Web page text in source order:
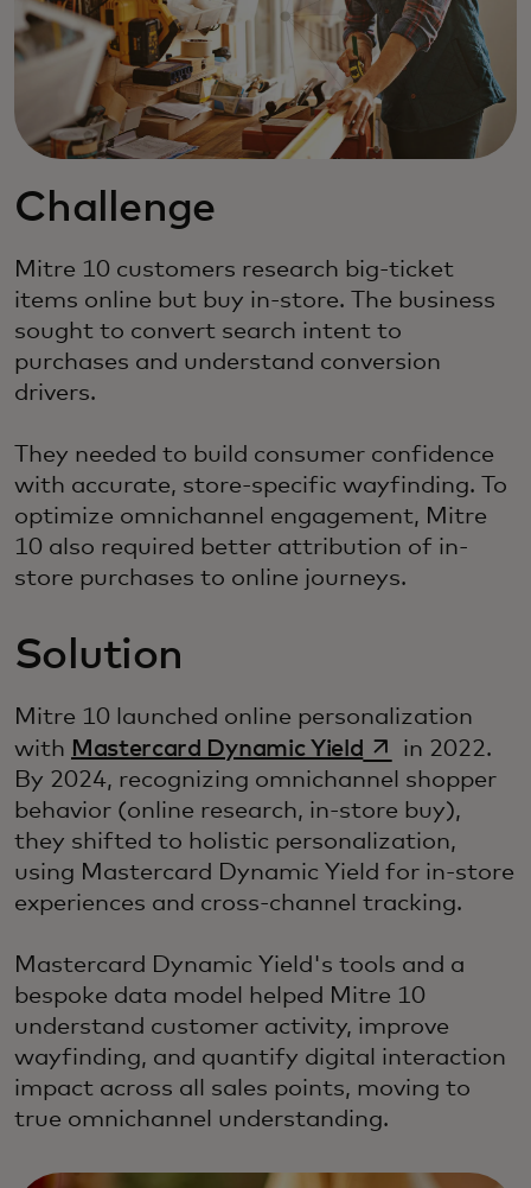
Challenge
Mitre 10 customers research big-ticket
items online but buy in-store. The business
sought to convert search intent to
purchases and understand conversion
drivers.
They needed to build consumer confidence
with accurate, store-specific wayfinding. To
optimize omnichannel engagement, Mitre
10 also required better attribution of in-
store purchases to online journeys.
Solution
Mitre 10 launched online personalization
with Mastercard Dynamic Yieldopens in a
in 2022.
By 2024, recognizing omnichannel shopper
behavior (online research, in-store buy),
they shifted to holistic personalization,
using Mastercard Dynamic Yield for in-store
experiences and cross-channel tracking.
Mastercard Dynamic Yield's tools and a
bespoke data model helped Mitre 10
understand customer activity, improve
wayfinding, and quantify digital interaction
impact across all sales points, moving to
true omnichannel understanding.